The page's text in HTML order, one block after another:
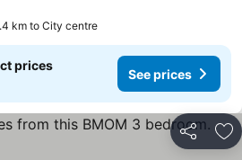
km to City centre
prices
See prices
Share